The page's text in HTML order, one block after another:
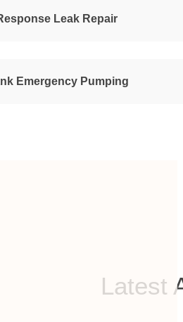
Leak Repair
Emergency Pumping
Latest